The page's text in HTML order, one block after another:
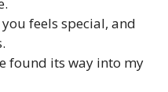
feels special, and
found its way into my